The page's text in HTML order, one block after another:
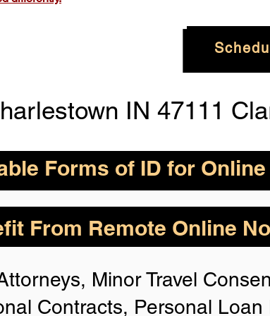
IN 47111
Forms of ID for
for In-
Anyone,
How is Identity Verified
session?
photo or your approved form
identification, you will not be
From Remote Online
Minor Travel
Contracts, Personal